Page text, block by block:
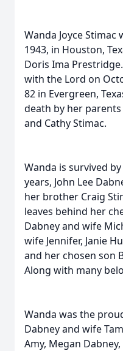
Wanda Joyce
1943, in Houston,
Doris Ima
with the Lord on
82 in Evergreen,
death by her
and Cathy Stimac.
Wanda is survived
years, John Lee
her brother Craig
leaves behind her
Dabney and wife
wife Jennifer, Janie
and her chosen son
Along with many
Wanda was the
Dabney and wife
Amy, Megan